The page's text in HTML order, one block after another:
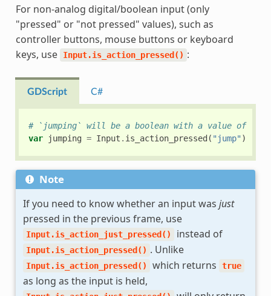
For non-analog digital/boolean input (only
"pressed" or "not pressed" values), such as
controller buttons, mouse buttons or keyboard
keys, use
Input.is_action_pressed() :
GDScript C#
# `jumping` will be a boolean with a value of
var
jumping = Input . is_action_pressed( "jump" )
Note
If you need to know whether an input was just
pressed in the previous frame, use
Input.is_action_just_pressed() instead of
Input.is_action_pressed() . Unlike
Input.is_action_pressed() which returns true
as long as the input is held,